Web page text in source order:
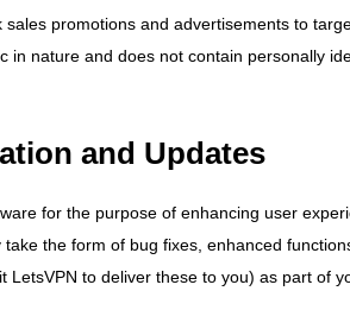
promotions and advertisements to
nature and does not contain personally
and Updates
for the purpose of enhancing user
the form of bug fixes, enhanced
to deliver these to you) as part of